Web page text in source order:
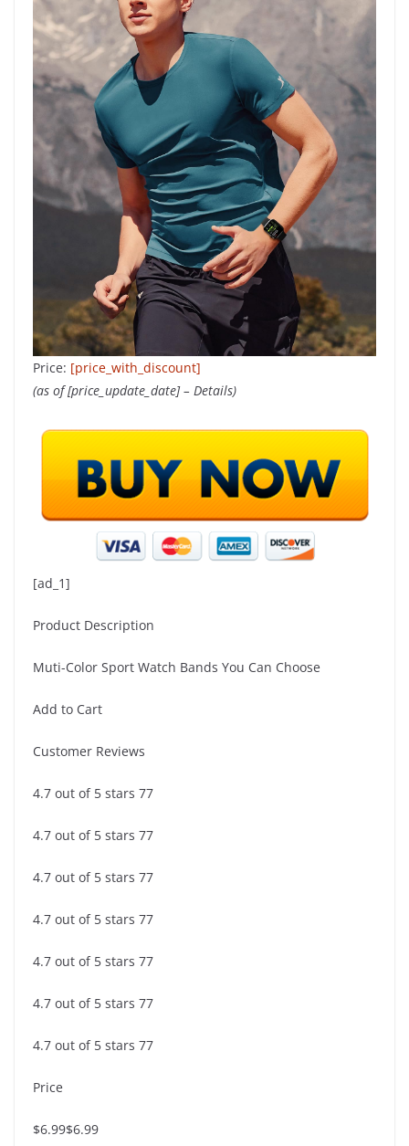
Price: [price_with_discount]
(as of [price_update_date] – Details)
[ad_1]
Product Description
Muti-Color Sport Watch Bands You Can Choose
Add to Cart
Customer Reviews
4.7 out of 5 stars 77
4.7 out of 5 stars 77
4.7 out of 5 stars 77
4.7 out of 5 stars 77
4.7 out of 5 stars 77
4.7 out of 5 stars 77
4.7 out of 5 stars 77
Price
$6.99$6.99